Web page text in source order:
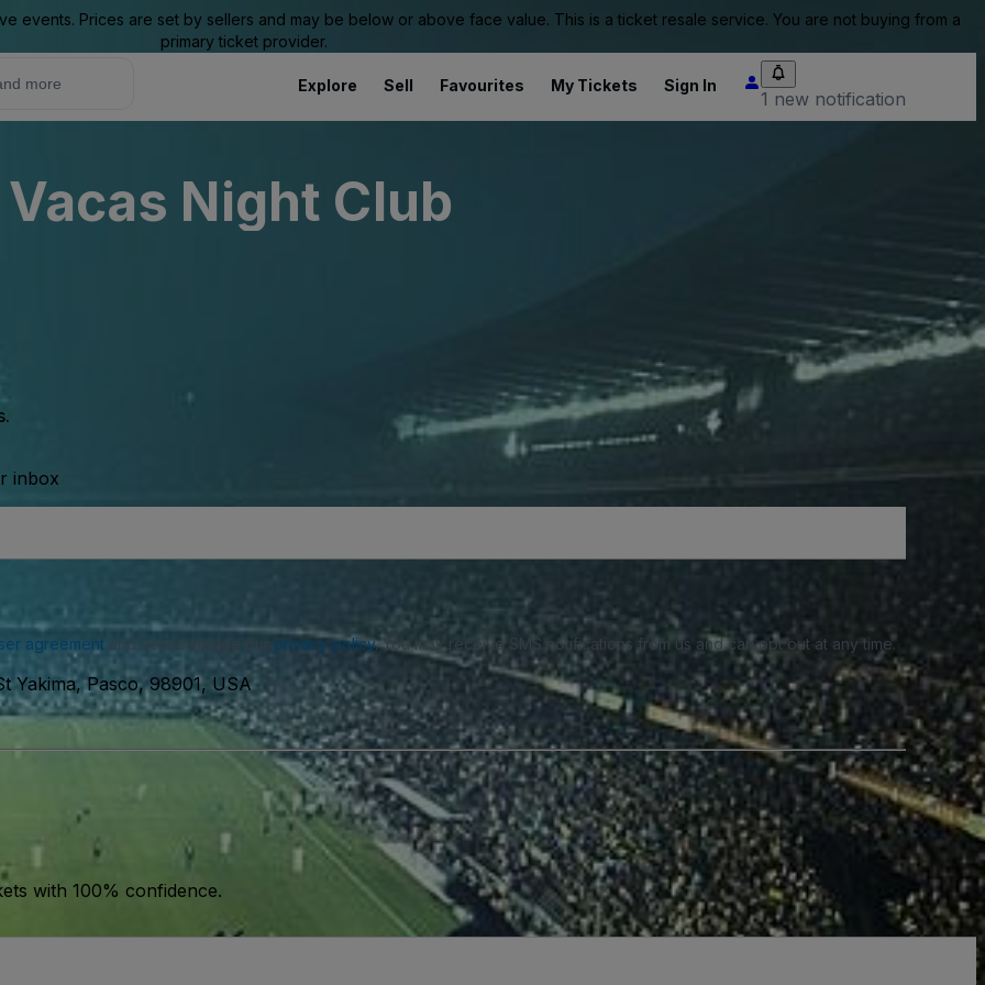
events. Prices are set by sellers and may be below or above face value. This is a ticket resale service. You are not buying from a
primary ticket provider.
Explore Sell Favourites My Tickets Sign In
1 new notification
Night Club
inbox
agreement and acknowledge our privacy policy. You may receive SMS notifications from us and can opt out at any time.
Yakima, Pasco, 98901, USA
with 100% confidence.